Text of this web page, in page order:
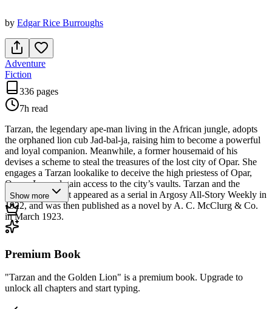
by Edgar Rice Burroughs
Adventure
Fiction
336 pages
7h read
Tarzan, the legendary ape-man living in the African jungle, adopts
the orphaned lion cub Jad-bal-ja, raising him to become a powerful
and loyal companion. Meanwhile, a former housemaid of his
devises a scheme to steal the treasures of the lost city of Opar. She
engages a Tarzan lookalike to deceive the high priestess of Opar,
Queen La, and gain access to the city’s vaults. Tarzan and the
Golden Lion first appeared as a serial in Argosy All-Story Weekly in
1922, and was then published as a novel by A. C. McClurg & Co.
in March 1923.
Show more
Premium Book
"Tarzan and the Golden Lion" is a premium book. Upgrade to
unlock all chapters and start typing.